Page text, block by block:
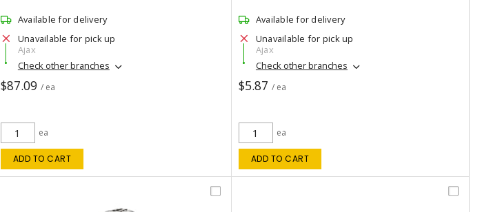
Available for delivery
Unavailable for pick up
Ajax
Check other branches
$87.09 / ea
ea
ADD TO CART
Available for delivery
Unavailable for pick up
Ajax
Check other branches
$5.87 / ea
ea
ADD TO CART